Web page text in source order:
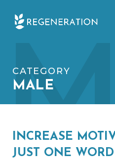
CATEGORY
MALE
INCREASE
JUST ONE WORD